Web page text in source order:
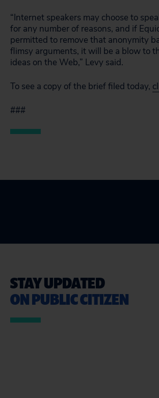
“Internet speakers may choose to
for any number of reasons, and if
permitted to remove that anonymity
flimsy arguments, it will be a blow to
ideas on the Web,” Levy said.
To see a copy of the brief filed today,
###
STAY UPDATED
ON PUBLIC CITIZEN